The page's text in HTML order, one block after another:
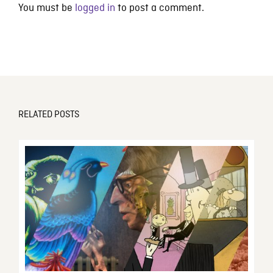
You must be logged in to post a comment.
RELATED POSTS